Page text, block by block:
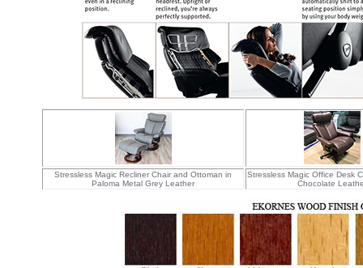
Stressless Magic Recliner Chair and Ottoman in
Paloma Metal Grey Leather
Stressless Magic Office Desk
Chocolate